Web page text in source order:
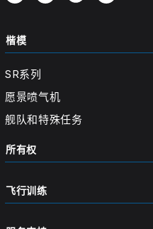
楷模
SR系列
愿景喷气机
舰队和特殊任务
所有权
飞行训练